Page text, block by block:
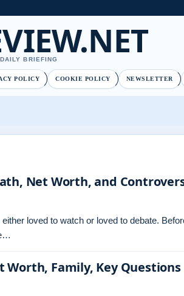
BRIEFING
POLICY COOKIE POLICY NEWSLETTER
Net Worth, and
loved to watch or loved to debate.
Worth, Family, Key Questions